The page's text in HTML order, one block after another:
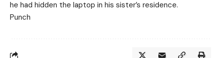
he had hidden the laptop in his sister’s residence.
Punch